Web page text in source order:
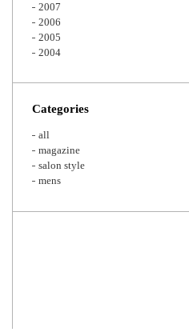
2007
2006
2005
2004
Categories
all
magazine
salon style
mens